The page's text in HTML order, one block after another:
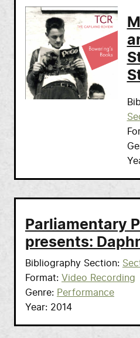
Parliamentary
presents:
Bibliography Section
Format
Video Recording
Genre
Performance
Year
2014